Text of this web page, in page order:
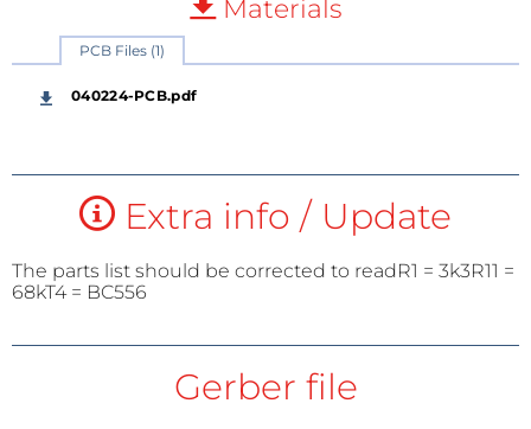
Materials
PCB Files (1)
040224-PCB.pdf
Extra info / Update
The parts list should be corrected to readR1 = 3k3R11 =
68kT4 = BC556
Gerber file